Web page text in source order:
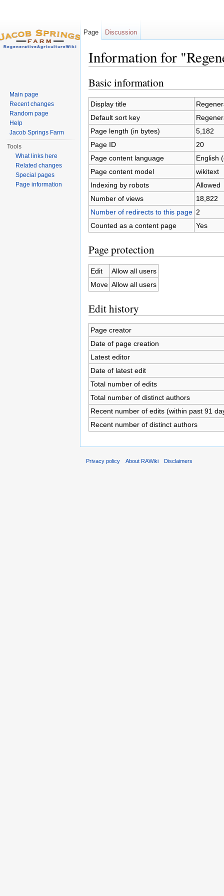
Information for
Basic information
Display title
Default sort key
Page length (in bytes)
5,182
Page ID
20
Page content language
English
Page content model
wikitext
Indexing by robots
Allowed
Number of views
18,822
Number of redirects to this page 2
Counted as a content page
Yes
Page protection
Edit
Allow all users
Move Allow all users
Edit history
Page creator
Date of page creation
Latest editor
Date of latest edit
Total number of edits
Total number of distinct authors
Recent number of edits (within past 91
Recent number of distinct authors
Page Discussion
Main page
Recent changes
Random page
Help
Jacob Springs Farm
Tools
What links here
Related changes
Special pages
Page information
Privacy policy About RAWiki Disclaimers